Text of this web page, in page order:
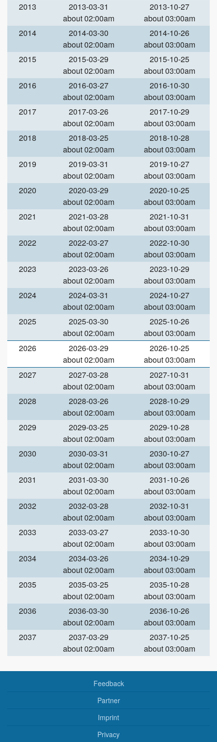
2013
2013-03-31
about 02:00am
2013-10-27
about 03:00am
2014
2014-03-30
about 02:00am
2014-10-26
about 03:00am
2015
2015-03-29
about 02:00am
2015-10-25
about 03:00am
2016
2016-03-27
about 02:00am
2016-10-30
about 03:00am
2017
2017-03-26
about 02:00am
2017-10-29
about 03:00am
2018
2018-03-25
about 02:00am
2018-10-28
about 03:00am
2019
2019-03-31
about 02:00am
2019-10-27
about 03:00am
2020
2020-03-29
about 02:00am
2020-10-25
about 03:00am
2021
2021-03-28
about 02:00am
2021-10-31
about 03:00am
2022
2022-03-27
about 02:00am
2022-10-30
about 03:00am
2023
2023-03-26
about 02:00am
2023-10-29
about 03:00am
2024
2024-03-31
about 02:00am
2024-10-27
about 03:00am
2025
2025-03-30
about 02:00am
2025-10-26
about 03:00am
2026
2026-03-29
about 02:00am
2026-10-25
about 03:00am
2027
2027-03-28
about 02:00am
2027-10-31
about 03:00am
2028
2028-03-26
about 02:00am
2028-10-29
about 03:00am
2029
2029-03-25
about 02:00am
2029-10-28
about 03:00am
2030
2030-03-31
about 02:00am
2030-10-27
about 03:00am
2031
2031-03-30
about 02:00am
2031-10-26
about 03:00am
2032
2032-03-28
about 02:00am
2032-10-31
about 03:00am
2033
2033-03-27
about 02:00am
2033-10-30
about 03:00am
2034
2034-03-26
about 02:00am
2034-10-29
about 03:00am
2035
2035-03-25
about 02:00am
2035-10-28
about 03:00am
2036
2036-03-30
about 02:00am
2036-10-26
about 03:00am
2037
2037-03-29
about 02:00am
2037-10-25
about 03:00am
Feedback
Partner
Imprint
Privacy